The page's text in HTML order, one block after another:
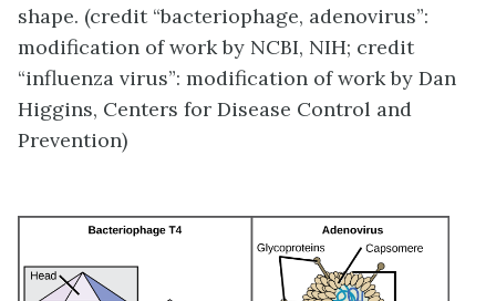
shape. (credit “bacteriophage, adenovirus”:
modification of work by NCBI, NIH; credit
“influenza virus”: modification of work by Dan
Higgins, Centers for Disease Control and
Prevention)